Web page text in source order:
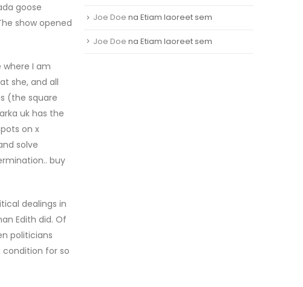
goose
show opened
where I am
she, and all
(the square
uk has the
on x
solve
buy
dealings in
Edith did. Of
politicians
condition for so
Joe Doe na Etiam laoreet sem
Joe Doe na Etiam laoreet sem